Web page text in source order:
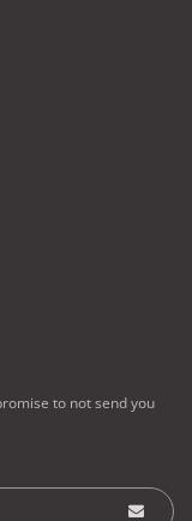
to not send you